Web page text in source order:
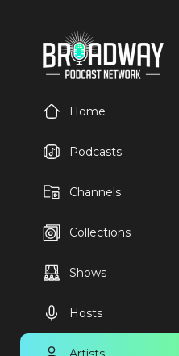
Home
Podcasts
Channels
Collections
Shows
Hosts